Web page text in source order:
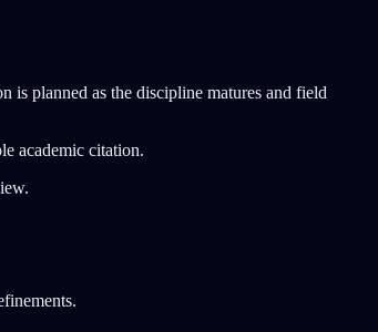
is planned as the discipline matures and field
academic citation.